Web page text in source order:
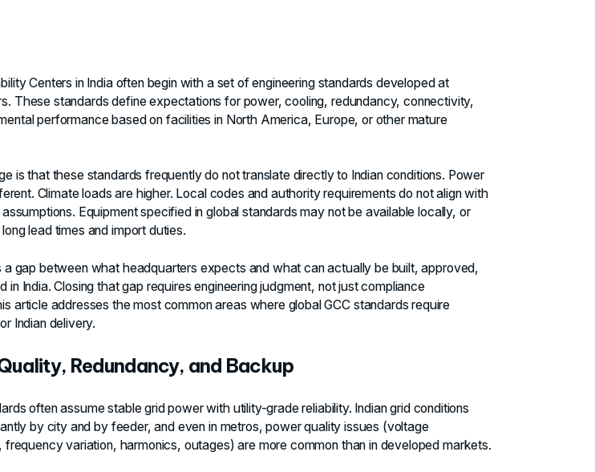
Centers in India often begin with a set of engineering standards developed at
These standards define expectations for power, cooling, redundancy, connectivity,
performance based on facilities in North America, Europe, or other mature
is that these standards frequently do not translate directly to Indian conditions. Power
Climate loads are higher. Local codes and authority requirements do not align with
assumptions. Equipment specified in global standards may not be available locally, or
lead times and import duties.
a gap between what headquarters expects and what can actually be built, approved,
in India. Closing that gap requires engineering judgment, not just compliance
article addresses the most common areas where global GCC standards require
Indian delivery.
Redundancy, and Backup
often assume stable grid power with utility-grade reliability. Indian grid conditions
by city and by feeder, and even in metros, power quality issues (voltage
frequency variation, harmonics, outages) are more common than in developed markets.